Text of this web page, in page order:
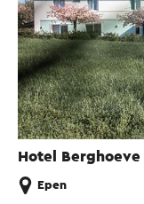
Hotel Berghoeve
Epen